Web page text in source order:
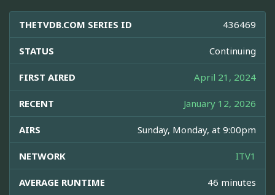
THETVDB.COM SERIES ID 436469
STATUS Continuing
FIRST AIRED April 21, 2024
RECENT January 12, 2026
AIRS Sunday, Monday, at 9:00pm
NETWORK ITV1
AVERAGE RUNTIME 46 minutes